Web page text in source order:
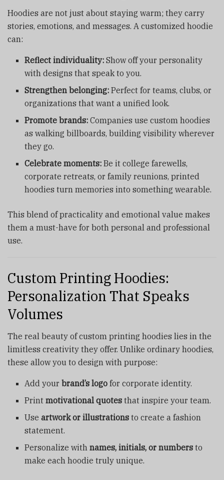
Hoodies are not just about staying warm; they carry
stories, emotions, and messages. A customized hoodie
can:
Reflect individuality: Show off your personality
with designs that speak to you.
Strengthen belonging: Perfect for teams, clubs, or
organizations that want a unified look.
Promote brands: Companies use custom hoodies
as walking billboards, building visibility wherever
they go.
Celebrate moments: Be it college farewells,
corporate retreats, or family reunions, printed
hoodies turn memories into something wearable.
This blend of practicality and emotional value makes
them a must-have for both personal and professional
use.
Custom Printing Hoodies:
Personalization That Speaks
Volumes
The real beauty of custom printing hoodies lies in the
limitless creativity they offer. Unlike ordinary hoodies,
these allow you to design with purpose:
Add yourbrand’s logo for corporate identity.
Printmotivational quotes that inspire your team.
Useartwork or illustrations to create a fashion
statement.
Personalize withnames, initials, or numbers to
make each hoodie truly unique.